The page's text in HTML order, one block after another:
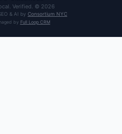
Verified. © 2026
& AI by Consortium NYC
by Full Loop CRM